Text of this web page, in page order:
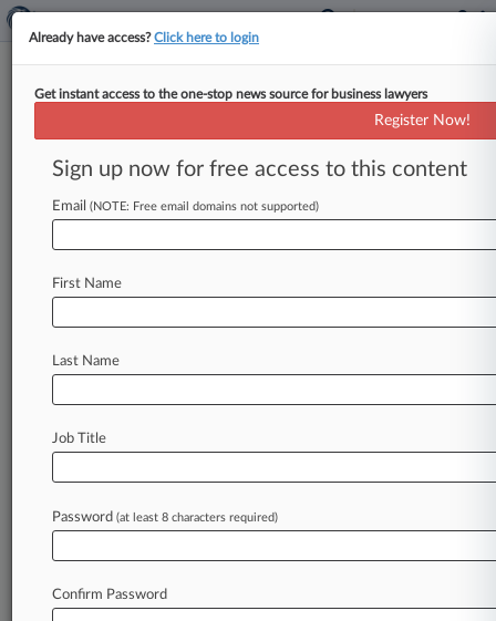
RBS Investors Launch $6B Suit
Over Pre-Bailout Stock Sale
By Jeff Overley ( April 3, 2013, 1:20 PM EDT) --
Shareholders slapped The Royal Bank of
Court,charging
andagovernment
Law360 is on it, so you are, too.
of fast-moving legal issues, trends and
developments so you can act with speed and
confidence. Over 200 articles are published
Already have access?Click here to login
Get instant access to the one-stop news source for business lawyers
Register Now!
Sign up now for free access to this content
Email (NOTE: Free email domains not supported)
First Name
Last Name
Job Title
Password (at least 8 characters required)
Confirm Password